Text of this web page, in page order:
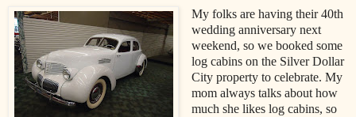
My folks are having their 40th
wedding anniversary next
weekend, so we booked some
log cabins on the Silver Dollar
City property to celebrate. My
mom always talks about how
much she likes log cabins, so